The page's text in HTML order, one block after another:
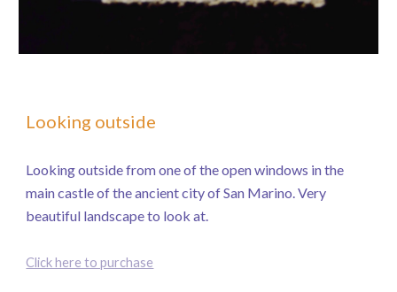
Looking outside
Looking outside from one of the open windows in the
main castle of the ancient city of San Marino. Very
beautiful landscape to look at.
Click here to purchase